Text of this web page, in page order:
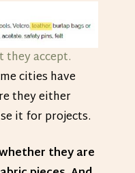
they accept.
cities have
they either
it for projects.
they are